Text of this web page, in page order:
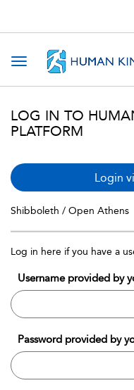
Toggle navigation
LOG IN TO
PLATFORM
Login
Shibboleth / Open Athens
Log in here if you have a
Username provided by
Password provided by